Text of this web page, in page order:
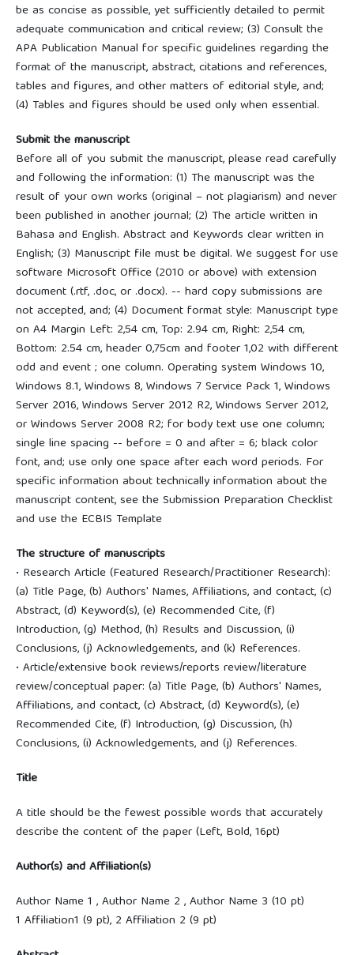
be as concise as possible, yet sufficiently detailed to permit
adequate communication and critical review; (3) Consult the
APA Publication Manual for specific guidelines regarding the
format of the manuscript, abstract, citations and references,
tables and figures, and other matters of editorial style, and;
(4) Tables and figures should be used only when essential.
Submit the manuscript
Before all of you submit the manuscript, please read carefully
and following the information: (1) The manuscript was the
result of your own works (original – not plagiarism) and never
been published in another journal; (2) The article written in
Bahasa and English. Abstract and Keywords clear written in
English; (3) Manuscript file must be digital. We suggest for use
software Microsoft Office (2010 or above) with extension
document (.rtf, .doc, or .docx). -- hard copy submissions are
not accepted, and; (4) Document format style: Manuscript type
on A4 Margin Left: 2,54 cm, Top: 2.94 cm, Right: 2,54 cm,
Bottom: 2.54 cm, header 0,75cm and footer 1,02 with different
odd and event ; one column. Operating system Windows 10,
Windows 8.1, Windows 8, Windows 7 Service Pack 1, Windows
Server 2016, Windows Server 2012 R2, Windows Server 2012,
or Windows Server 2008 R2; for body text use one column;
single line spacing -- before = 0 and after = 6; black color
font, and; use only one space after each word periods. For
specific information about technically information about the
manuscript content, see the Submission Preparation Checklist
and use the ECBIS Template
The structure of manuscripts
• Research Article (Featured Research/Practitioner Research):
(a) Title Page, (b) Authors' Names, Affiliations, and contact, (c)
Abstract, (d) Keyword(s), (e) Recommended Cite, (f)
Introduction, (g) Method, (h) Results and Discussion, (i)
Conclusions, (j) Acknowledgements, and (k) References.
• Article/extensive book reviews/reports review/literature
review/conceptual paper: (a) Title Page, (b) Authors' Names,
Affiliations, and contact, (c) Abstract, (d) Keyword(s), (e)
Recommended Cite, (f) Introduction, (g) Discussion, (h)
Conclusions, (i) Acknowledgements, and (j) References.
Title
A title should be the fewest possible words that accurately
describe the content of the paper (Left, Bold, 16pt)
Author(s) and Affiliation(s)
Author Name 1 , Author Name 2 , Author Name 3 (10 pt)
1 Affiliation1 (9 pt), 2 Affiliation 2 (9 pt)